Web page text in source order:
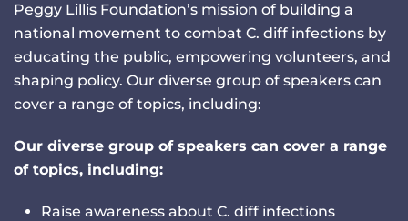
Peggy Lillis Foundation’s mission of building a
national movement to combat C. diff infections by
educating the public, empowering volunteers, and
shaping policy. Our diverse group of speakers can
cover a range of topics, including:
Our diverse group of speakers can cover a range
of topics, including:
Raise awareness about C. diff infections